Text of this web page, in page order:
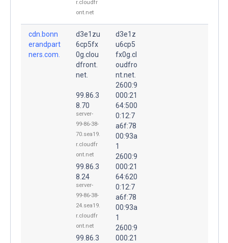
r.cloudfr
ont.net
cdn.bonn
erandpart
ners.com.
d3e1zu
6cp5fx
0g.clou
dfront.
net.
99.86.3
8.70
server-
99-86-38-
70.sea19.
r.cloudfr
ont.net
99.86.3
8.24
server-
99-86-38-
24.sea19.
r.cloudfr
ont.net
99.86.3
d3e1z
u6cp5
fx0g.cl
oudfro
nt.net.
2600:9
000:21
64:500
0:12:7
a6f:78
00:93a
1
2600:9
000:21
64:620
0:12:7
a6f:78
00:93a
1
2600:9
000:21